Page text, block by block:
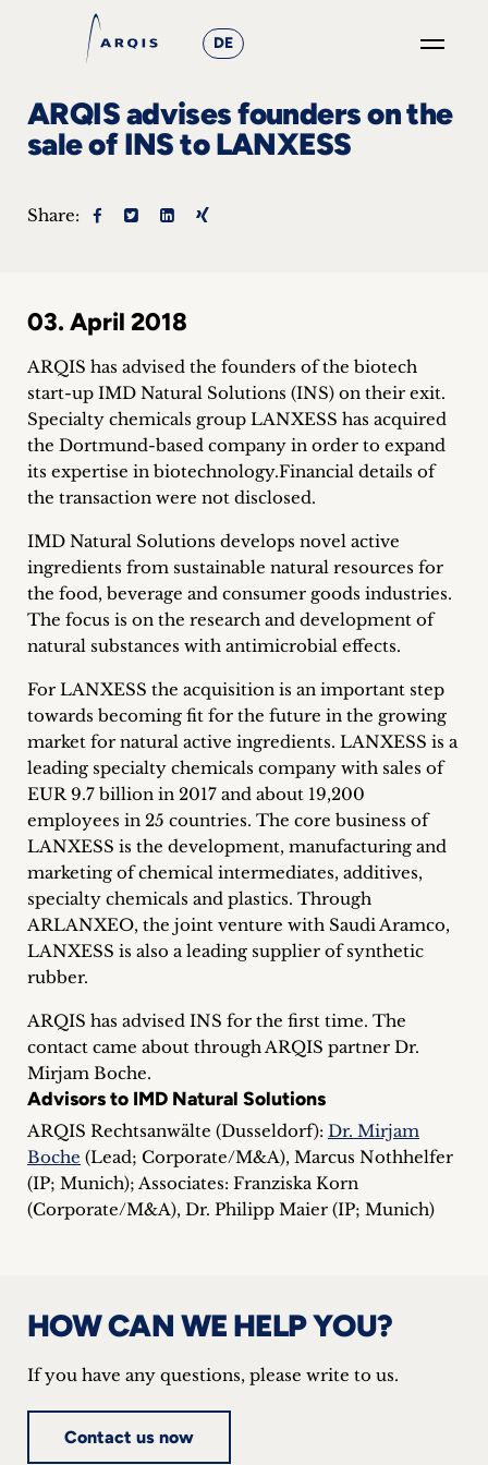
DE
Groups
News
&
Events
+
Career
+
Blog
&
Podcasts
+
Team
Philosophy
Press
inquiries
Contact
ARQIS advises founders on the
sale of INS to LANXESS
Share:
03. April 2018
ARQIS has advised the founders of the biotech
start-up IMD Natural Solutions (INS) on their exit.
Specialty chemicals group LANXESS has acquired
the Dortmund-based company in order to expand
its expertise in biotechnology.Financial details of
the transaction were not disclosed.
IMD Natural Solutions develops novel active
ingredients from sustainable natural resources for
the food, beverage and consumer goods industries.
The focus is on the research and development of
natural substances with antimicrobial effects.
For LANXESS the acquisition is an important step
towards becoming fit for the future in the growing
market for natural active ingredients. LANXESS is a
leading specialty chemicals company with sales of
EUR 9.7 billion in 2017 and about 19,200
employees in 25 countries. The core business of
LANXESS is the development, manufacturing and
marketing of chemical intermediates, additives,
specialty chemicals and plastics. Through
ARLANXEO, the joint venture with Saudi Aramco,
LANXESS is also a leading supplier of synthetic
rubber.
ARQIS has advised INS for the first time. The
contact came about through ARQIS partner Dr.
Mirjam Boche.
Advisors to IMD Natural Solutions
ARQIS Rechtsanwälte (Dusseldorf): Dr. Mirjam
Boche (Lead; Corporate/M&A), Marcus Nothhelfer
(IP; Munich); Associates: Franziska Korn
(Corporate/M&A), Dr. Philipp Maier (IP; Munich)
HOW CAN WE HELP YOU?
If you have any questions, please write to us.
Contact us now